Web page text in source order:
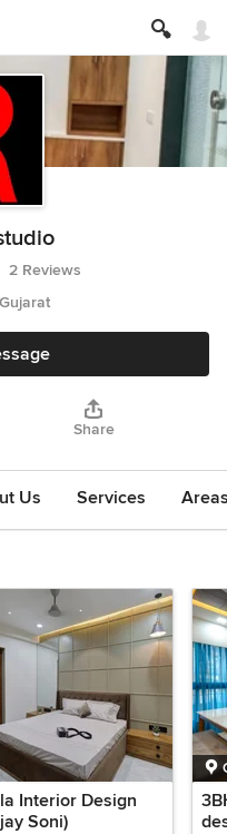
of 5 stars
2 Reviews
Share
Us Services
Interior Design
Soni)